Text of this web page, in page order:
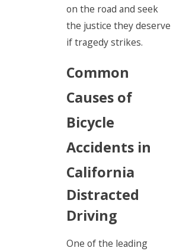
on the road and seek
the justice they deserve
if tragedy strikes.
Common
Causes of
Bicycle
Accidents in
California
Distracted
Driving
One of the leading